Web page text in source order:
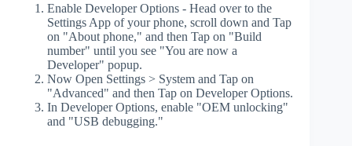
Enable Developer Options - Head over to the
Settings App of your phone, scroll down and Tap
on "About phone," and then Tap on "Build
number" until you see "You are now a
Developer" popup.
Now Open Settings > System and Tap on
"Advanced" and then Tap on Developer Options.
In Developer Options, enable "OEM unlocking"
and "USB debugging."